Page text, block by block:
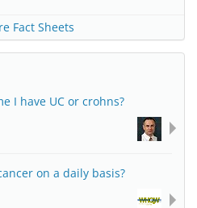
Fact Sheets
I have UC or crohns?
on a daily basis?